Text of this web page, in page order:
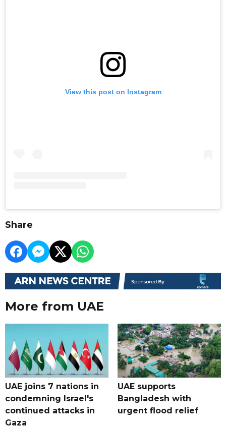
View this post on Instagram
Share
More from UAE
UAE joins 7 nations in
condemning Israel's
continued attacks in
Gaza
UAE supports
Bangladesh with
urgent flood relief